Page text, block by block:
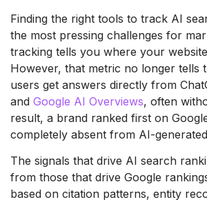
Finding the right tools to track AI
the most pressing challenges for
tracking tells you where your
However, that metric no longer tells
users get answers directly from
and Google AI Overviews, often
result, a brand ranked first on
completely absent from AI-
The signals that drive AI search
from those that drive Google
based on citation patterns, entity